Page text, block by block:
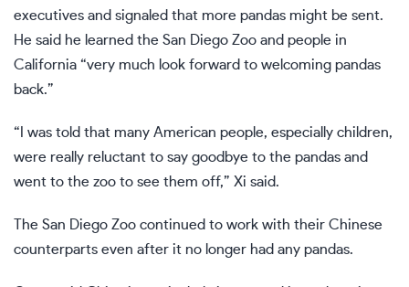
executives and signaled that more pandas might be sent.
He said he learned the San Diego Zoo and people in
California “very much look forward to welcoming pandas
back.”
“I was told that many American people, especially children,
were really reluctant to say goodbye to the pandas and
went to the zoo to see them off,” Xi said.
The San Diego Zoo continued to work with their Chinese
counterparts even after it no longer had any pandas.